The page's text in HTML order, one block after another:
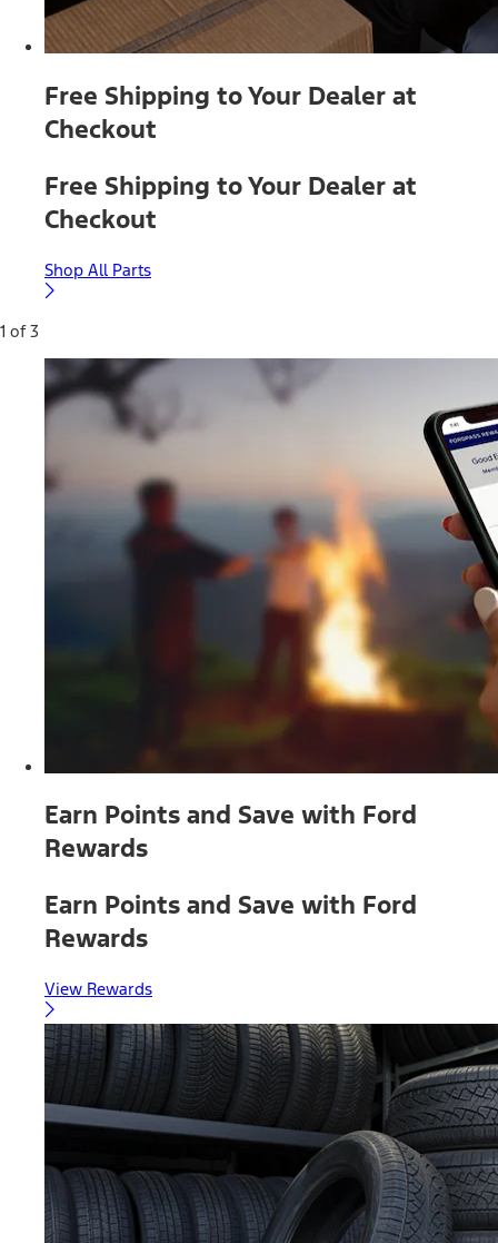
Free Shipping to Your Dealer at
Checkout
Free Shipping to Your Dealer at
Checkout
Shop All Parts
1 of 3
Earn Points and Save with Ford
Rewards
Earn Points and Save with Ford
Rewards
View Rewards